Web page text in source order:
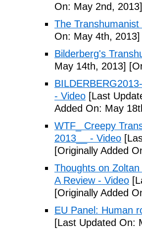
On: May 2nd, 2013]
The
On: May 4th, 2013]
Bilderberg's
May 14th, 2013]
- Video [Last
Added On: May
WTF_ Creepy
2013__ - Video
[Originally Added
Thoughts on
A Review - Video
[Originally Added
EU Panel: Human
[Last Updated On: